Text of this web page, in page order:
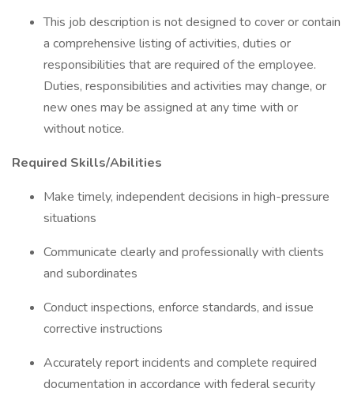
This job description is not designed to cover or contain
a comprehensive listing of activities, duties or
responsibilities that are required of the employee.
Duties, responsibilities and activities may change, or
new ones may be assigned at any time with or
without notice.
Required Skills/Abilities
Make timely, independent decisions in high-pressure
situations
Communicate clearly and professionally with clients
and subordinates
Conduct inspections, enforce standards, and issue
corrective instructions
Accurately report incidents and complete required
documentation in accordance with federal security